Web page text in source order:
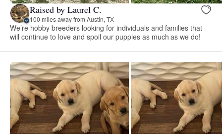
Raised by Laurel C.
100 miles away from Austin, TX
We’re hobby breeders looking for individuals and families that
will continue to love and spoil our puppies as much as we do!